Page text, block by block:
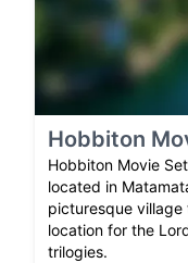
Hobbiton
Hobbiton Movie
located in
picturesque village
location for the
trilogies.